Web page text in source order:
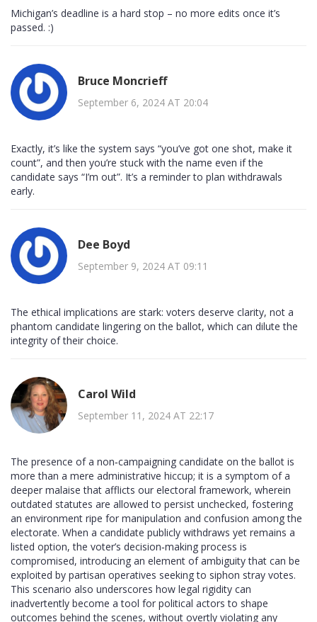
Michigan’s deadline is a hard stop – no more edits once it’s
passed. :)
Bruce Moncrieff
September 6, 2024 AT 20:04
Exactly, it’s like the system says “you’ve got one shot, make it
count”, and then you’re stuck with the name even if the
candidate says “I’m out”. It’s a reminder to plan withdrawals
early.
Dee Boyd
September 9, 2024 AT 09:11
The ethical implications are stark: voters deserve clarity, not a
phantom candidate lingering on the ballot, which can dilute the
integrity of their choice.
Carol Wild
September 11, 2024 AT 22:17
The presence of a non‑campaigning candidate on the ballot is
more than a mere administrative hiccup; it is a symptom of a
deeper malaise that afflicts our electoral framework, wherein
outdated statutes are allowed to persist unchecked, fostering
an environment ripe for manipulation and confusion among the
electorate. When a candidate publicly withdraws yet remains a
listed option, the voter’s decision‑making process is
compromised, introducing an element of ambiguity that can be
exploited by partisan operatives seeking to siphon stray votes.
This scenario also underscores how legal rigidity can
inadvertently become a tool for political actors to shape
outcomes behind the scenes, without overtly violating any